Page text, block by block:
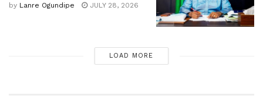
by Lanre Ogundipe JULY 28, 2026
LOAD MORE